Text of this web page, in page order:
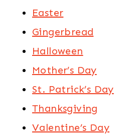
Easter
Gingerbread
Halloween
Mother’s Day
St. Patrick’s Day
Thanksgiving
Valentine’s Day